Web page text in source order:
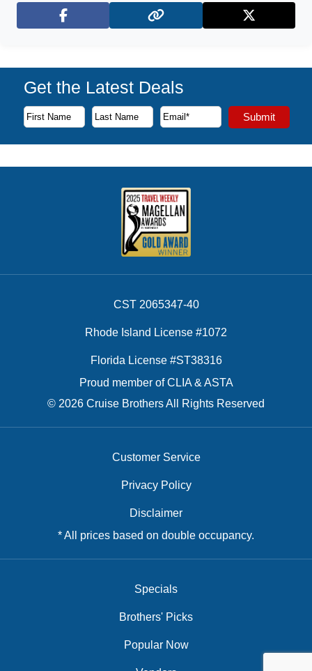
Facebook X (Twitter)
Get the Latest Deals
Subscribe to our newsletter to receive the latest cruise
First Name
Last Name
Email Address Submit
CST 2065347-40
Rhode Island License #1072
Florida License #ST38316
Proud member of CLIA & ASTA
© 2026 Cruise Brothers All Rights Reserved
Customer Service
Privacy Policy
Disclaimer
* All prices based on double occupancy.
Specials
Brothers' Picks
Popular Now